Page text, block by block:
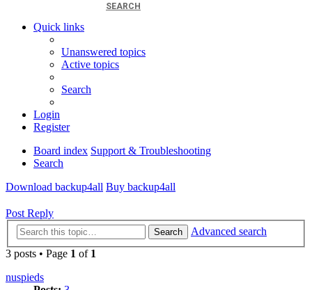
SEARCH
Quick links
Unanswered topics
Active topics
Search
Login
Register
Board index Support & Troubleshooting
Search
Download backup4all Buy backup4all
Post Reply
Search
Advanced search
3 posts • Page 1 of 1
nuspieds